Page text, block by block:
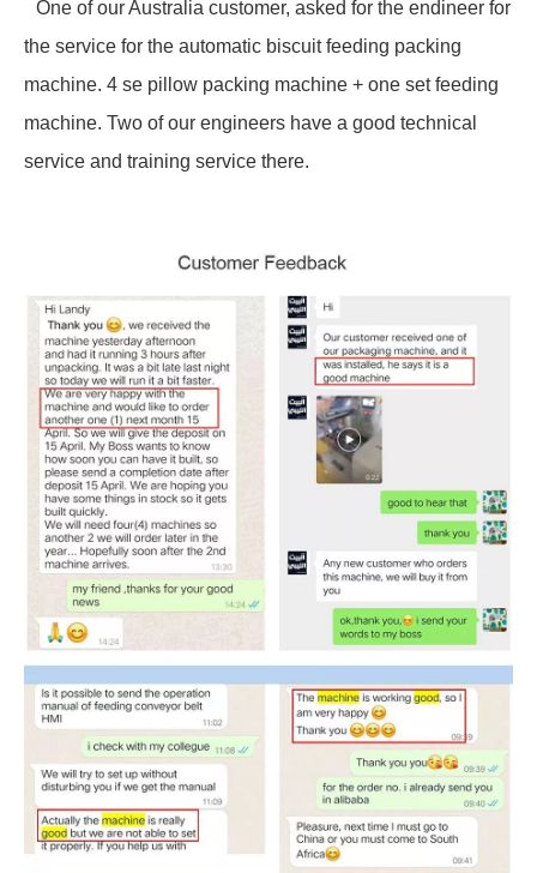
One of our Australia customer, asked for the endineer for
the service for the automatic biscuit feeding packing
machine. 4 se pillow packing machine + one set feeding
machine. Two of our engineers have a good technical
service and training service there.